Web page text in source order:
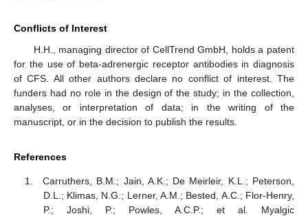
Conflicts of Interest
H.H., managing director of CellTrend GmbH, holds a patent
for the use of beta-adrenergic receptor antibodies in diagnosis
of CFS. All other authors declare no conflict of interest. The
funders had no role in the design of the study; in the collection,
analyses, or interpretation of data; in the writing of the
manuscript, or in the decision to publish the results.
References
Carruthers, B.M.; Jain, A.K.; De Meirleir, K.L.; Peterson,
D.L.; Klimas, N.G.; Lerner, A.M.; Bested, A.C.; Flor-Henry,
P.; Joshi, P.; Powles, A.C.P.; et al. Myalgic